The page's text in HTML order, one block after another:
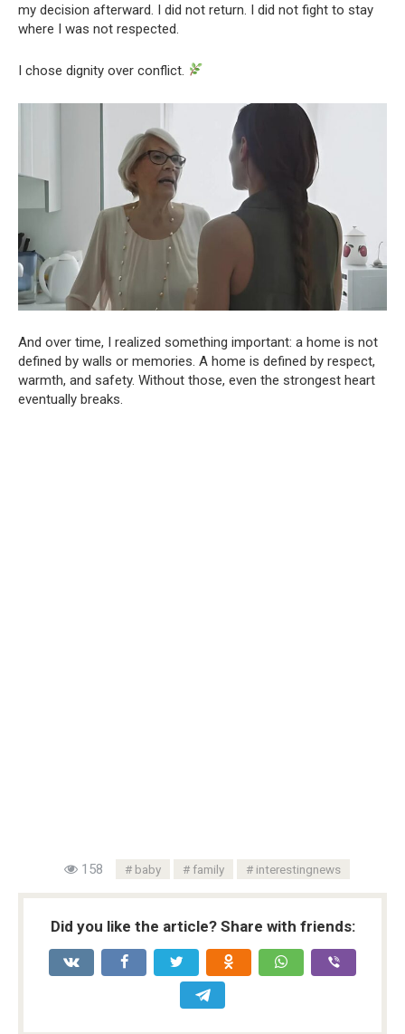
my decision afterward. I did not return. I did not fight to stay
where I was not respected.
I chose dignity over conflict.
And over time, I realized something important: a home is not
defined by walls or memories. A home is defined by respect,
warmth, and safety. Without those, even the strongest heart
eventually breaks.
158 baby family interestingnews
Did you like the article? Share with friends: